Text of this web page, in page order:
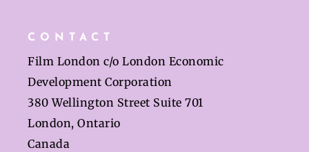
CONTACT
Film London c/o London Economic
Development Corporation
380 Wellington Street Suite 701
London, Ontario
Canada